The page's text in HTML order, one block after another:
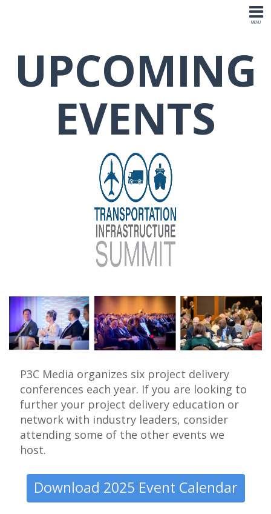
UPCOMING
EVENTS
P3C Media organizes six project delivery
conferences each year. If you are looking to
further your project delivery education or
network with industry leaders, consider
attending some of the other events we
host.
Download 2025 Event Calendar